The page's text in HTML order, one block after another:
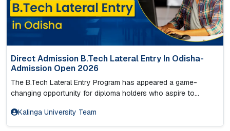
Direct Admission B.Tech Lateral Entry In Odisha-
Admission Open 2026
The B.Tech Lateral Entry Program has appeared a game-
changing opportunity for diploma holders who aspire to...
Kalinga University Team